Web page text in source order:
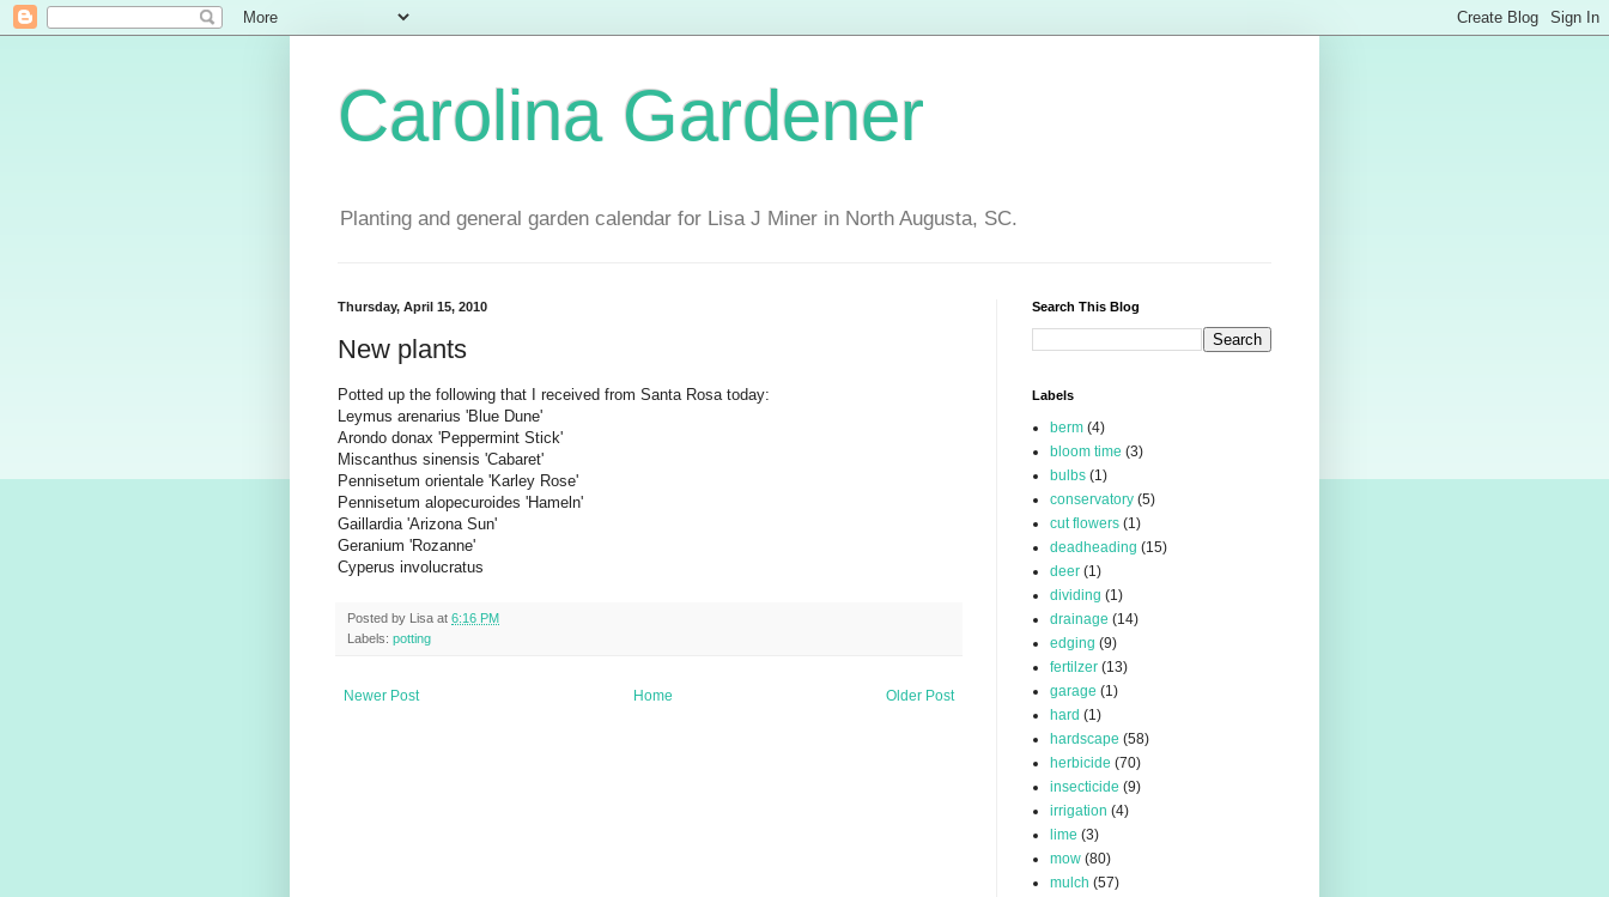
Carolina Gardener
Planting and general garden calendar for Lisa J Miner in North Augusta, SC.
Thursday, April 15, 2010
New plants
Potted up the following that I received from Santa Rosa today:
Leymus arenarius 'Blue Dune'
Arondo donax 'Peppermint Stick'
Miscanthus sinensis 'Cabaret'
Pennisetum orientale 'Karley Rose'
Pennisetum alopecuroides 'Hameln'
Gaillardia 'Arizona Sun'
Geranium 'Rozanne'
Cyperus involucratus
Posted by Lisa at 6:16 PM
Labels: potting
Newer Post Older Post
Home
Search This Blog
Labels
berm (4)
bloom time (3)
bulbs (1)
conservatory (5)
cut flowers (1)
deadheading (15)
deer (1)
dividing (1)
drainage (14)
edging (9)
fertilzer (13)
garage (1)
hard (1)
hardscape (58)
herbicide (70)
insecticide (9)
irrigation (4)
lime (3)
mow (80)
mulch (57)